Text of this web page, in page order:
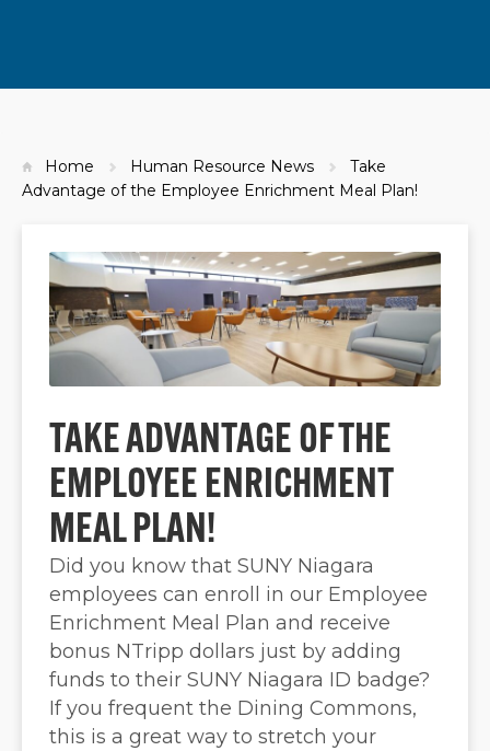
Home Human Resource News
Take
Advantage of the Employee Enrichment Meal Plan!
TAKE ADVANTAGE OF THE
EMPLOYEE ENRICHMENT
MEAL PLAN!
Did you know that SUNY Niagara
employees can enroll in our Employee
Enrichment Meal Plan and receive
bonus NTripp dollars just by adding
funds to their SUNY Niagara ID badge?
If you frequent the Dining Commons,
this is a great way to stretch your